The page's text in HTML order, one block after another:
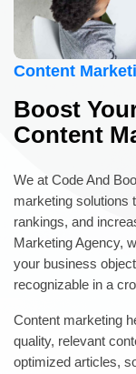
Content
Boost
Content
We at Code And
marketing solutions
rankings, and
Marketing Agency,
your business
recognizable in a
Content marketing
quality, relevant
optimized articles,